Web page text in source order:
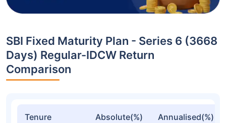
SBI Fixed Maturity Plan - Series 6 (3668
Days) Regular-IDCW Return
Comparison
Tenure Absolute(%) Annualised(%)